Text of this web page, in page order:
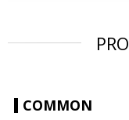
COMMON